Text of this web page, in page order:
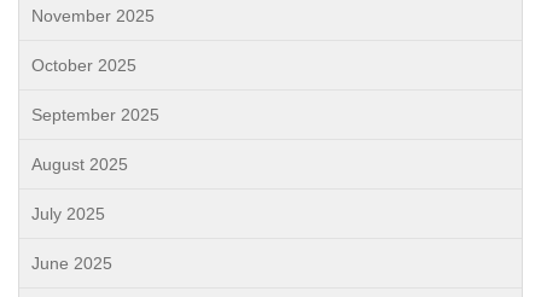
November 2025
October 2025
September 2025
August 2025
July 2025
June 2025